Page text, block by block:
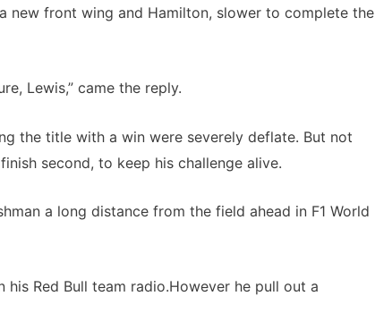
front wing and Hamilton, slower to complete the
Lewis,” came the reply.
the title with a win were severely deflate. But not
second, to keep his challenge alive.
a long distance from the field ahead in F1 World
his Red Bull team radio.However he pull out a